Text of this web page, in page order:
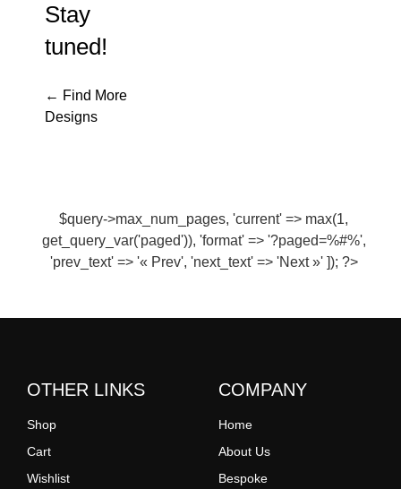
Stay
tuned!
← Find More
Designs
$query->max_num_pages, 'current' => max(1,
get_query_var('paged')), 'format' => '?paged=%#%',
'prev_text' => '« Prev', 'next_text' => 'Next »' ]); ?>
COMPANY
Home
About Us
Bespoke
OTHER LINKS
Shop
Cart
Wishlist